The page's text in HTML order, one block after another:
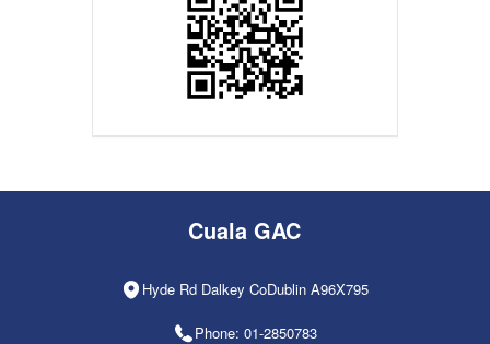
Cuala GAC
Hyde Rd Dalkey CoDublin A96X795
Phone: 01-2850783